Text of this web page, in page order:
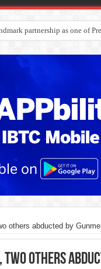
Europe’s Biggest Jet
others abducted by
others